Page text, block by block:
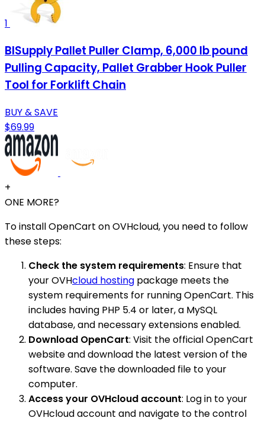
1
BISupply Pallet Puller Clamp, 6,000 lb pound
Pulling Capacity, Pallet Grabber Hook Puller
Tool for Forklift Chain
BUY & SAVE
$69.99
+
ONE MORE?
To install OpenCart on OVHcloud, you need to follow
these steps:
Check the system requirements: Ensure that
your OVHcloud hosting package meets the
system requirements for running OpenCart. This
includes having PHP 5.4 or later, a MySQL
database, and necessary extensions enabled.
Download OpenCart: Visit the official OpenCart
website and download the latest version of the
software. Save the downloaded file to your
computer.
Access your OVHcloud account: Log in to your
OVHcloud account and navigate to the control